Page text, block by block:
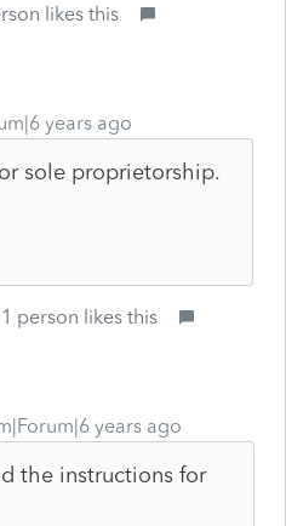
likes this
years ago
sole proprietorship.
1 person likes this
years ago
the instructions for